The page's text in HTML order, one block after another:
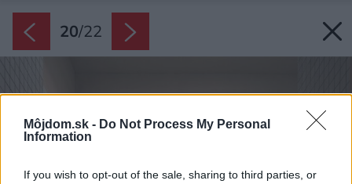
Môjdom.sk - Do Not Process My Personal
Information
If you wish to opt-out of the sale, sharing to third parties, or
20/22